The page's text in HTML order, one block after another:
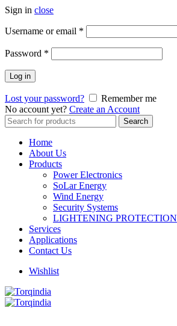
Sign in close
Username or email *
Password *
Log in
Lost your password?
Remember me
No account yet? Create an Account
Search
for:
Search
Home
About Us
Products
Power Electronics
SoLar Energy
Wind Energy
Security Systems
LIGHTENING PROTECTION
Services
Applications
Contact Us
Wishlist